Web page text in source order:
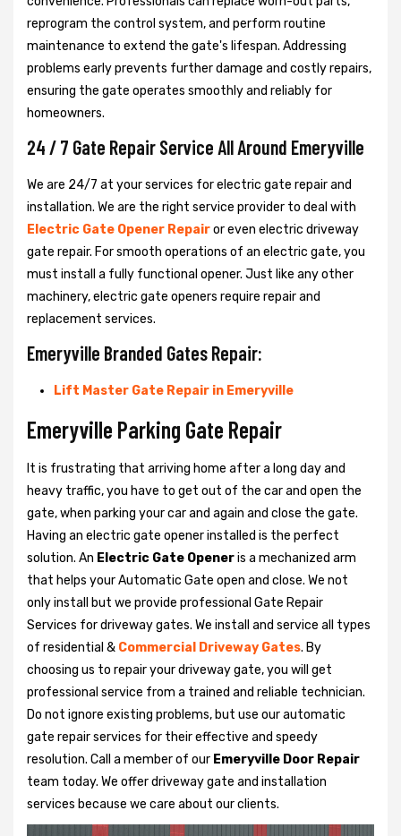
reprogram the control system, and perform routine
maintenance to extend the gate's lifespan. Addressing
problems early prevents further damage and costly repairs,
ensuring the gate operates smoothly and reliably for
homeowners.
24 / 7 Gate Repair Service All Around Emeryville
We are 24/7 at your services for electric gate repair and
installation. We are the right service provider to deal with
Electric Gate Opener Repairor even electric driveway
gate repair. For smooth operations of an electric gate, you
must install a fully functional opener. Just like any other
machinery, electric gate openers require repair and
replacement services.
Emeryville Branded Gates Repair:
Lift Master Gate Repair in Emeryville
Emeryville Parking Gate Repair
It is frustrating that arriving home after a long day and
heavy traffic, you have to get out of the car and open the
gate, when parking your car and again and close the gate.
Having an electric gate opener installed is the perfect
solution. An Electric Gate Openeris a mechanized arm
that helps your Automatic Gate open and close. We not
only install but we provide professional Gate Repair
Services for driveway gates. We install and service all types
of residential & Commercial Driveway Gates. By
choosing us to repair your driveway gate, you will get
professional service from a trained and reliable technician.
Do not ignore existing problems, but use our automatic
gate repair services for their effective and speedy
resolution. Call a member of our Emeryville Door Repair
team today. We offer driveway gate and installation
services because we care about our clients.